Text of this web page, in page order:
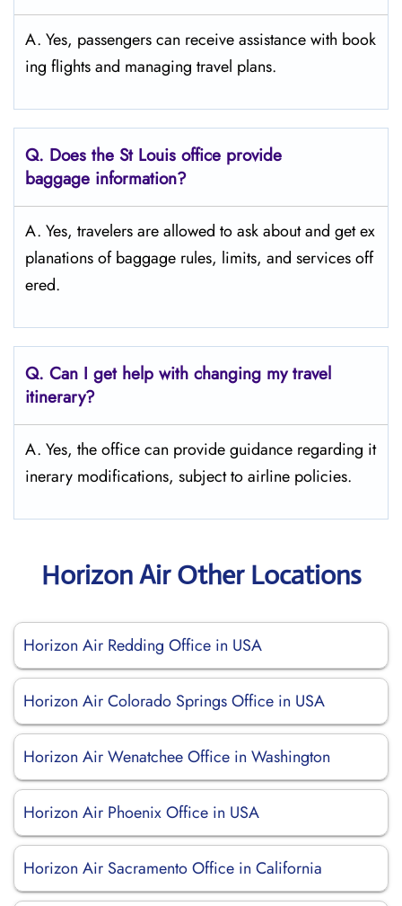
A. Yes, passengers can receive assistance with book
ing flights and managing travel plans.
Q. Does the St Louis office provide
baggage information?
A. Yes, travelers are allowed to ask about and get ex
planations of baggage rules, limits, and services ​‍​‌‍​‍‌​‍​‌‍​‍‌off
ered.
Q. Can I get help with changing my travel
itinerary?
A. Yes, the office can provide guidance regarding it
inerary modifications, subject to airline policies.
Horizon Air Other Locations
Horizon Air Redding Office in USA
Horizon Air Colorado Springs Office in USA
Horizon Air Wenatchee Office in Washington
Horizon Air Phoenix Office in USA
Horizon Air Sacramento Office in California